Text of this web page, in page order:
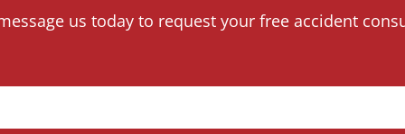
us today to request your free accident